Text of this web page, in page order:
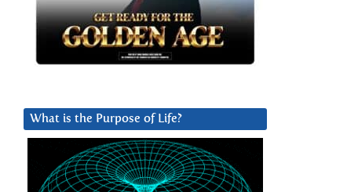
What is the Purpose of Life?